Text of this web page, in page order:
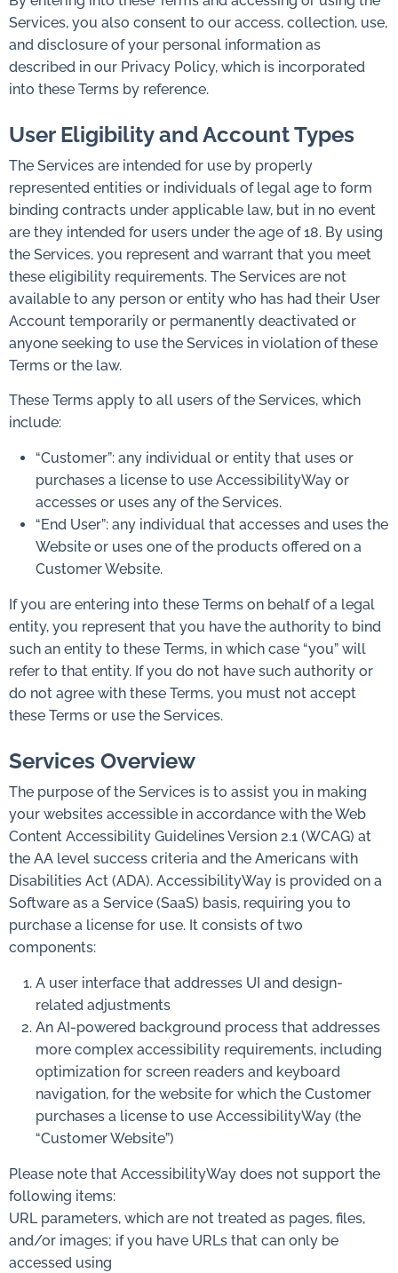
Services, you also consent to our access, collection, use,
and disclosure of your personal information as
described in our Privacy Policy, which is incorporated
into these Terms by reference.
User Eligibility and Account Types
The Services are intended for use by properly
represented entities or individuals of legal age to form
binding contracts under applicable law, but in no event
are they intended for users under the age of 18. By using
the Services, you represent and warrant that you meet
these eligibility requirements. The Services are not
available to any person or entity who has had their User
Account temporarily or permanently deactivated or
anyone seeking to use the Services in violation of these
Terms or the law.
These Terms apply to all users of the Services, which
include:
“Customer”: any individual or entity that uses or
purchases a license to use AccessibilityWay or
accesses or uses any of the Services.
“End User”: any individual that accesses and uses the
Website or uses one of the products offered on a
Customer Website.
If you are entering into these Terms on behalf of a legal
entity, you represent that you have the authority to bind
such an entity to these Terms, in which case “you” will
refer to that entity. If you do not have such authority or
do not agree with these Terms, you must not accept
these Terms or use the Services.
Services Overview
The purpose of the Services is to assist you in making
your websites accessible in accordance with the Web
Content Accessibility Guidelines Version 2.1 (WCAG) at
the AA level success criteria and the Americans with
Disabilities Act (ADA). AccessibilityWay is provided on a
Software as a Service (SaaS) basis, requiring you to
purchase a license for use. It consists of two
components:
A user interface that addresses UI and design-
related adjustments
An AI-powered background process that addresses
more complex accessibility requirements, including
optimization for screen readers and keyboard
navigation, for the website for which the Customer
purchases a license to use AccessibilityWay (the
“Customer Website”)
Please note that AccessibilityWay does not support the
following items:
URL parameters, which are not treated as pages, files,
and/or images; if you have URLs that can only be
accessed using